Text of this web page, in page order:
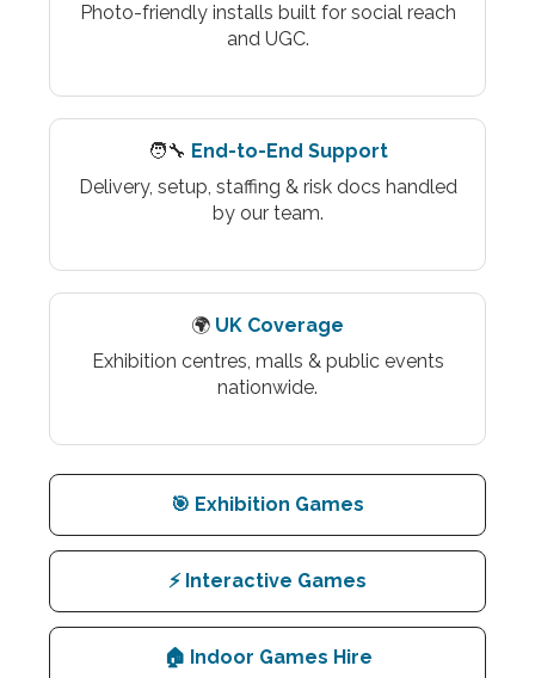
Photo-friendly installs built for social reach
and UGC.
🧑‍🔧 End-to-End Support
Delivery, setup, staffing & risk docs handled
by our team.
🌍 UK Coverage
Exhibition centres, malls & public events
nationwide.
🎯 Exhibition Games
⚡ Interactive Games
🏠 Indoor Games Hire